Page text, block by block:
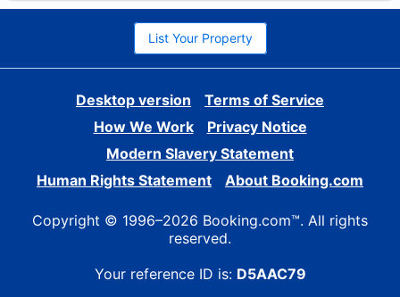
List Your Property
Desktop version
Terms of Service
How We Work
Privacy Notice
Modern Slavery Statement
Human Rights Statement
About Booking.com
Copyright © 1996–2026 Booking.com™. All rights
reserved.
Your reference ID is: D5AAC79